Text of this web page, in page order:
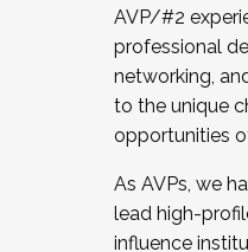
AVP/#2
professional
networking,
to the unique
opportunities
As AVPs, we
lead high-
influence